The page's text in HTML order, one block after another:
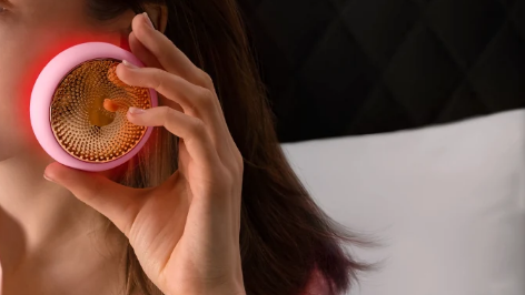
My orders
My subscriptions